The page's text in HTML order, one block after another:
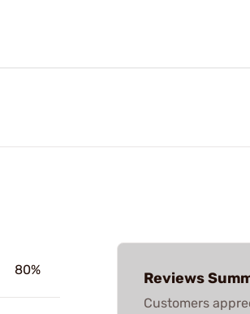
80% Reviews
Customers